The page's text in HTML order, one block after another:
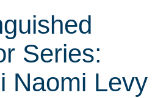
Series:
Naomi Levy